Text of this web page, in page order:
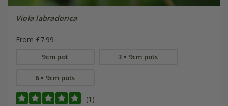
Viola labradorica
From £7.99
9cm pot 3 × 9cm pots
6 × 9cm pots
(1)